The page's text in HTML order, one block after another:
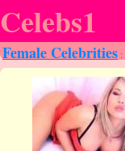
Celebs1
Female Celebrities :